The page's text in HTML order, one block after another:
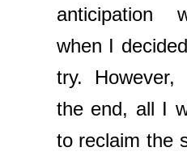
anticipation
when I
try.
the end, all I
to reclaim the